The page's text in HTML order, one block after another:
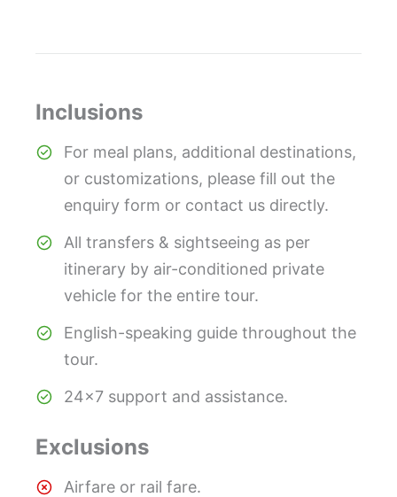
Inclusions
For meal plans, additional destinations,
or customizations, please fill out the
enquiry form or contact us directly.
All transfers & sightseeing as per
itinerary by air-conditioned private
vehicle for the entire tour.
English-speaking guide throughout the
tour.
24×7 support and assistance.
Exclusions
Airfare or rail fare.